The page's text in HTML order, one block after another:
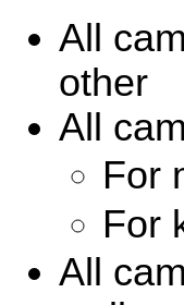
All
other
All
For
For
All